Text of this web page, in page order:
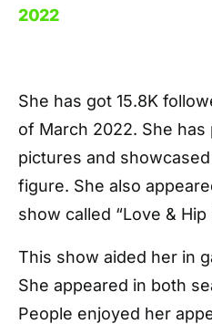
2022
She has got 15.8K
of March 2022. She
pictures and
figure. She also
show called “Love & Hip
This show aided her in
She appeared in both
People enjoyed her